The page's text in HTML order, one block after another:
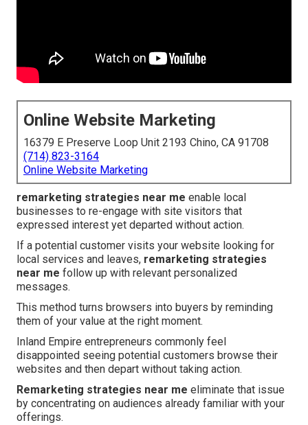
Online Website Marketing
16379 E Preserve Loop Unit 2193 Chino, CA 91708
(714) 823-3164
Online Website Marketing
remarketing strategies near me enable local
businesses to re-engage with site visitors that
expressed interest yet departed without action.
If a potential customer visits your website looking for
local services and leaves, remarketing strategies
near me follow up with relevant personalized
messages.
This method turns browsers into buyers by reminding
them of your value at the right moment.
Inland Empire entrepreneurs commonly feel
disappointed seeing potential customers browse their
websites and then depart without taking action.
Remarketing strategies near me eliminate that issue
by concentrating on audiences already familiar with your
offerings.